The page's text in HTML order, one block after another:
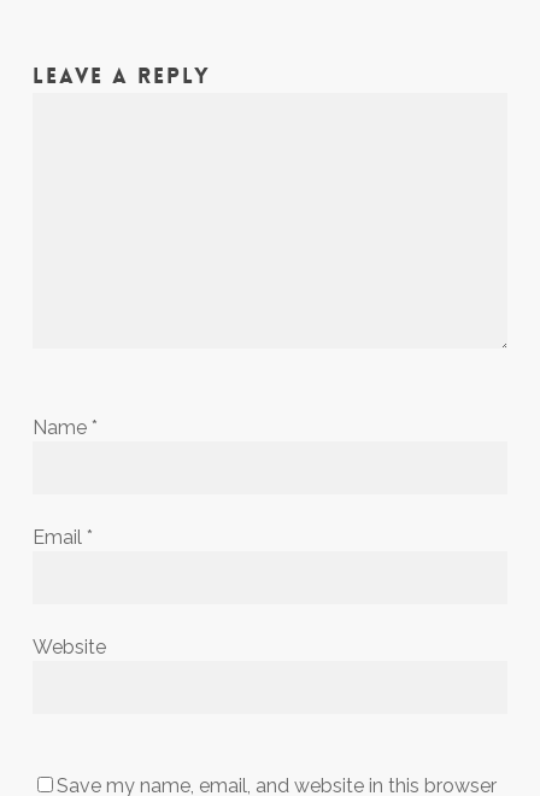
LEAVE A REPLY
Name *
Email *
Website
Save my name, email, and website in this browser